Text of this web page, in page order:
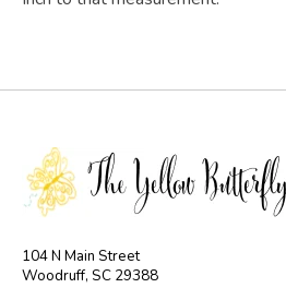
104 N Main Street
Woodruff, SC 29388